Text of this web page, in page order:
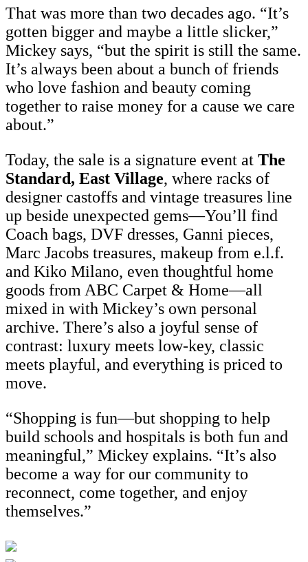
That was more than two decades ago. “It’s
gotten bigger and maybe a little slicker,”
Mickey says, “but the spirit is still the same.
It’s always been about a bunch of friends
who love fashion and beauty coming
together to raise money for a cause we care
about.”
Today, the sale is a signature event at The
Standard, East Village, where racks of
designer castoffs and vintage treasures line
up beside unexpected gems—You’ll find
Coach bags, DVF dresses, Ganni pieces,
Marc Jacobs treasures, makeup from e.l.f.
and Kiko Milano, even thoughtful home
goods from ABC Carpet & Home—all
mixed in with Mickey’s own personal
archive. There’s also a joyful sense of
contrast: luxury meets low-key, classic
meets playful, and everything is priced to
move.
“Shopping is fun—but shopping to help
build schools and hospitals is both fun and
meaningful,” Mickey explains. “It’s also
become a way for our community to
reconnect, come together, and enjoy
themselves.”